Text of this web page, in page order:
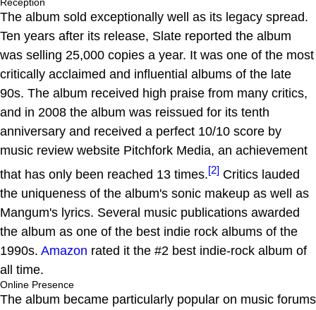
The album sold exceptionally well as its legacy spread.
Ten years after its release, Slate reported the album
was selling 25,000 copies a year. It was one of the most
critically acclaimed and influential albums of the late
90s. The album received high praise from many critics,
and in 2008 the album was reissued for its tenth
anniversary and received a perfect 10/10 score by
music review website Pitchfork Media, an achievement
that has only been reached 13 times.[2] Critics lauded
the uniqueness of the album's sonic makeup as well as
Mangum's lyrics. Several music publications awarded
the album as one of the best indie rock albums of the
1990s. Amazon rated it the #2 best indie-rock album of
all time.
Online Presence
The album became particularly popular on music forums